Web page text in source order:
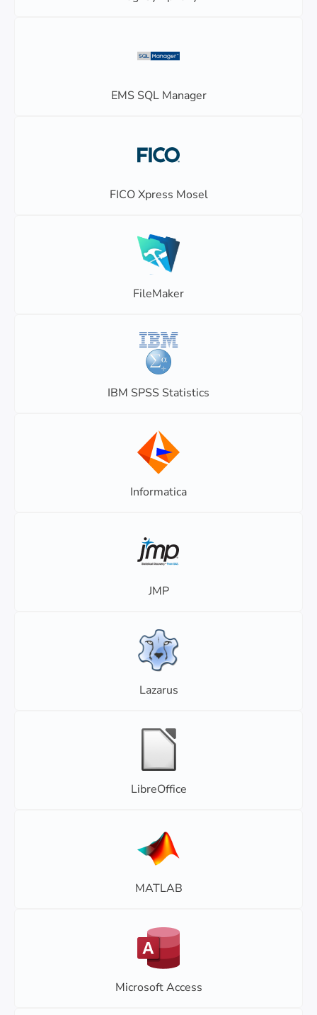
EMS SQL Manager
FICO Xpress Mosel
FileMaker
IBM SPSS Statistics
Informatica
JMP
Lazarus
LibreOffice
MATLAB
Microsoft Access